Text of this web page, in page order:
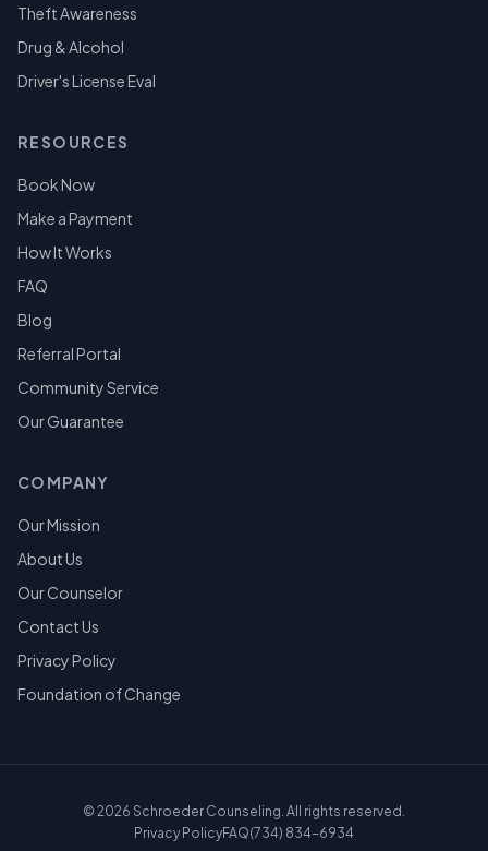
Theft Awareness
Drug & Alcohol
Driver's License Eval
RESOURCES
Book Now
Make a Payment
How It Works
FAQ
Blog
Referral Portal
Community Service
Our Guarantee
COMPANY
Our Mission
About Us
Our Counselor
Contact Us
Privacy Policy
Foundation of Change
© 2026 Schroeder Counseling. All rights reserved.
Privacy PolicyFAQ(734) 834-6934